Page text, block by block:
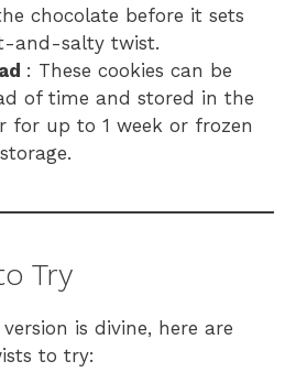
chocolate before it sets
and-salty twist.
: These cookies can be
of time and stored in the
for up to 1 week or frozen
Try
is divine, here are
to try: